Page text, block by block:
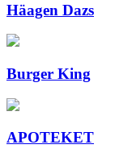
Häagen Dazs
Burger King
APOTEKET